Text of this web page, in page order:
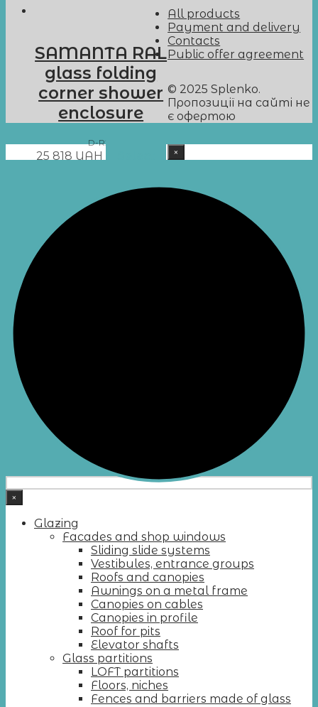
SAMANTA RAL
glass folding
corner shower
enclosure
D-R25
25 818 UAH
All products
Payment and delivery
Contacts
Public offer agreement
© 2025 Splenko.
Пропозиції на сайті не
є офертою
×
×
Glazing
Facades and shop windows
Sliding slide systems
Vestibules, entrance groups
Roofs and canopies
Awnings on a metal frame
Canopies on cables
Canopies in profile
Roof for pits
Elevator shafts
Glass partitions
LOFT partitions
Floors, niches
Fences and barriers made of glass